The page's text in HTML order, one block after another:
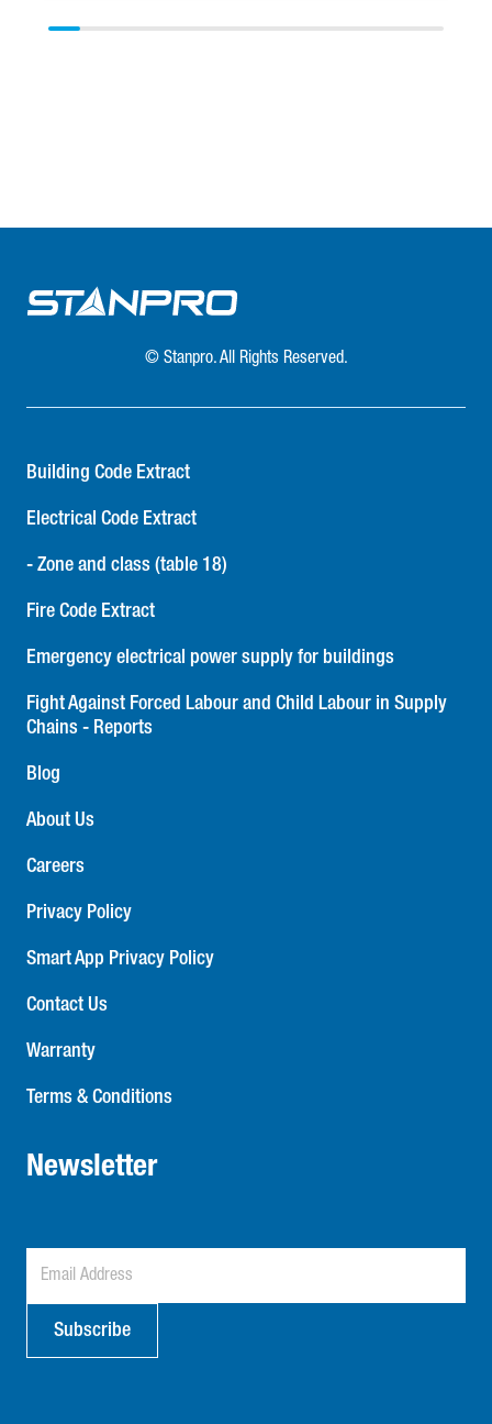
© Stanpro. All Rights Reserved.
Building Code Extract
Electrical Code Extract
- Zone and class (table 18)
Fire Code Extract
Emergency electrical power supply for buildings
Fight Against Forced Labour and Child Labour in Supply
Chains - Reports
Blog
About Us
Careers
Privacy Policy
Smart App Privacy Policy
Contact Us
Warranty
Terms & Conditions
Newsletter